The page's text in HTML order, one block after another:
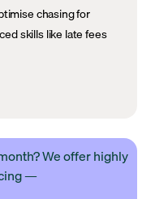
chasing for
skills like late fees
We offer highly
—